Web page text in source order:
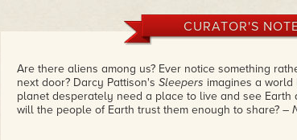
CURATOR'S
Are there aliens among us? Ever notice something
next door? Darcy Pattison's Sleepers imagines a
planet desperately need a place to live and see Earth
will the people of Earth trust them enough to share? –